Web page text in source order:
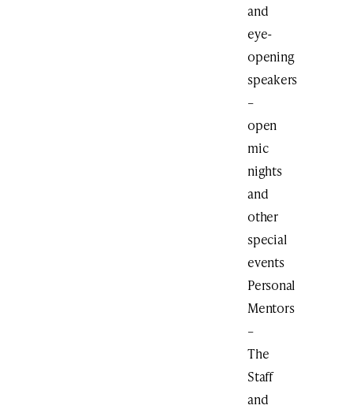
and
eye-
opening
speakers
–
open
mic
nights
and
other
special
events
Personal
Mentors
–
The
Staff
and